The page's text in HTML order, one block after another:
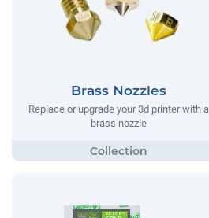
Brass Nozzles
Replace or upgrade your 3d printer with a
brass nozzle